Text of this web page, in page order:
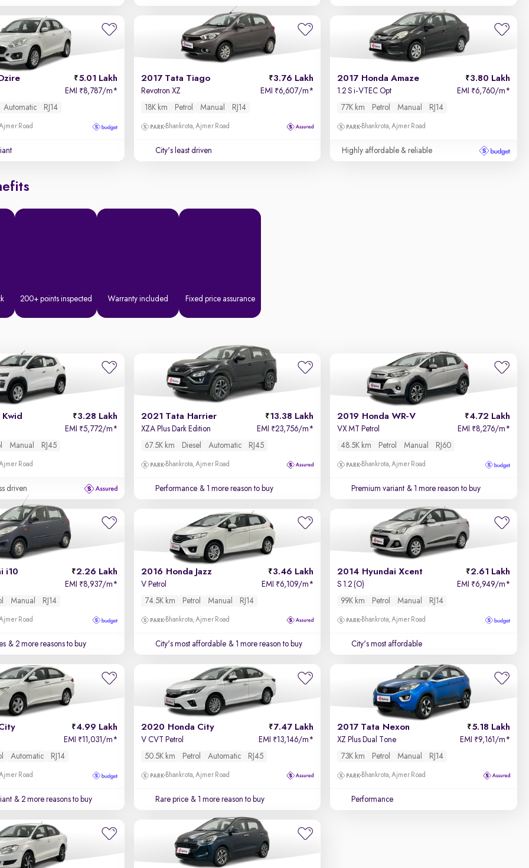
5.01 Lakh
EMI ₹8,787/m*
Automatic RJ14
Road
2017 Tata Tiago 3.76 Lakh
Revotron XZ EMI ₹6,607/m*
18K km
Petrol Manual RJ14
Bhankrota, Ajmer Road
City's least driven
2017 Honda Amaze 3.80 Lakh
1.2 S i-VTEC Opt EMI ₹6,760/m*
77K km
Petrol Manual RJ14
Bhankrota, Ajmer Road
Highly affordable & reliable
200+ points inspected Warranty included Fixed price assurance
3.28 Lakh
EMI ₹5,772/m*
Manual RJ45
Road
driven
2021 Tata Harrier 13.38 Lakh
XZA Plus Dark Edition EMI ₹23,756/m*
67.5K km
Diesel Automatic RJ45
Bhankrota, Ajmer Road
Performance & 1 more reason to buy
2019 Honda WR-V 4.72 Lakh
VX MT Petrol EMI ₹8,276/m*
48.5K km
Petrol Manual RJ60
Bhankrota, Ajmer Road
Premium variant & 1 more reason to buy
i10 2.26 Lakh
EMI ₹8,937/m*
Manual RJ14
Road
& 2 more reasons to buy
2016 Honda Jazz 3.46 Lakh
V Petrol EMI ₹6,109/m*
74.5K km
Petrol Manual RJ14
Bhankrota, Ajmer Road
City's most affordable & 1 more reason to buy
2014 Hyundai Xcent 2.61 Lakh
S 1.2 (O) EMI ₹6,949/m*
99K km
Petrol Manual RJ14
Bhankrota, Ajmer Road
City's most affordable
4.99 Lakh
EMI ₹11,031/m*
Automatic RJ14
Road
& 2 more reasons to buy
2020 Honda City 7.47 Lakh
V CVT Petrol EMI ₹13,146/m*
50.5K km
Petrol Automatic RJ45
Bhankrota, Ajmer Road
Rare price & 1 more reason to buy
2017 Tata Nexon 5.18 Lakh
XZ Plus Dual Tone EMI ₹9,161/m*
73K km
Petrol Manual RJ14
Bhankrota, Ajmer Road
Performance